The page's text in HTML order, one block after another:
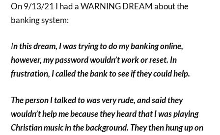
On 9/13/21 I had a WARNING DREAM about the
banking system:
In this dream, I was trying to do my banking online,
however, my password wouldn’t work or reset. In
frustration, I called the bank to see if they could help.
The person I talked to was very rude, and said they
wouldn’t help me because they heard that I was playing
Christian music in the background. They then hung up on